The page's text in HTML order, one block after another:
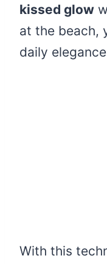
kissed glow
at the beach,
daily
With this